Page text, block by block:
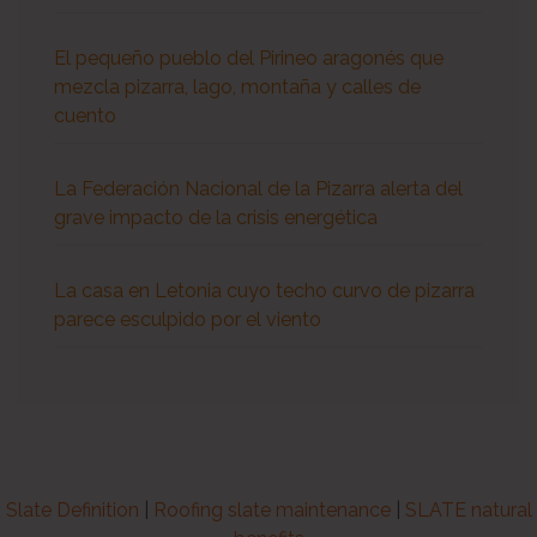
El pequeño pueblo del Pirineo aragonés que
mezcla pizarra, lago, montaña y calles de
cuento
La Federación Nacional de la Pizarra alerta del
grave impacto de la crisis energética
La casa en Letonia cuyo techo curvo de pizarra
parece esculpido por el viento
Slate Definition Roofing slate maintenance| SLATE natural